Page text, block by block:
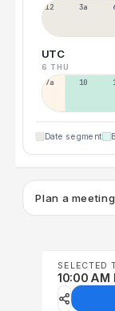
12a 3a
UTC
6 THU
7a 10a
Date segment
Plan a
SELECTED
10:00